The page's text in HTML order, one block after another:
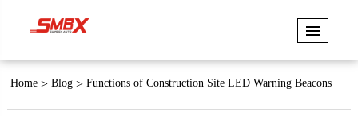
Home Blog Functions of Construction Site LED Warning Beacons